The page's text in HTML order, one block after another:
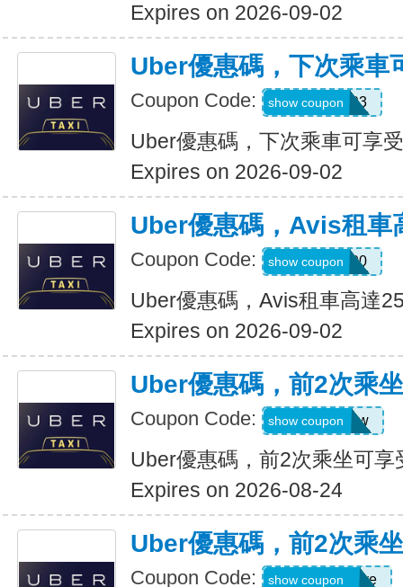
Expires on 2026-09-02
Uber優惠碼，下次乘車
Coupon Code: SIMON49593
show coupon
Uber優惠碼，下次乘車可享
Expires on 2026-09-02
Uber優惠碼，Avis租車
Coupon Code: A740300
show coupon
Uber優惠碼，Avis租車高達
Expires on 2026-09-02
Uber優惠碼，前2次乘
Coupon Code: upr4bgdj97ew
show coupon
Uber優惠碼，前2次乘坐可享
Expires on 2026-08-24
Uber優惠碼，前2次乘
Coupon Code: dcdwnc3w93ye
show coupon